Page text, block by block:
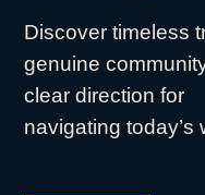
Discover timeless
genuine
clear direction for
navigating today’s